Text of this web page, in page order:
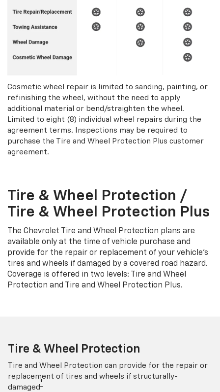
Cosmetic wheel repair is limited to sanding, painting, or
refinishing the wheel, without the need to apply
additional material or bend/straighten the wheel.
Limited to eight (8) individual wheel repairs during the
agreement terms. Inspections may be required to
purchase the Tire and Wheel Protection Plus customer
agreement.
Tire & Wheel Protection /
Tire & Wheel Protection Plus
The Chevrolet Tire and Wheel Protection plans are
available only at the time of vehicle purchase and
provide for the repair or replacement of your vehicle’s
tires and wheels if damaged by a covered road hazard.
Coverage is offered in two levels: Tire and Wheel
Protection and Tire and Wheel Protection Plus.
Tire & Wheel Protection
Tire and Wheel Protection can provide for the repair or
replacement of tires and wheels if structurally-
damaged †